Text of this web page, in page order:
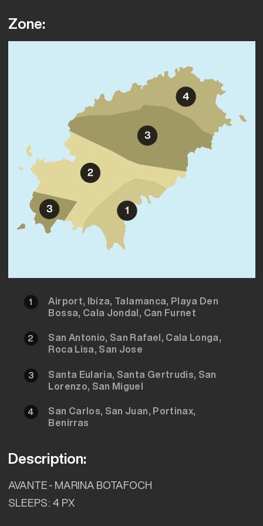
Zone:
1
Airport, Ibiza, Talamanca, Playa Den
Bossa, Cala Jondal, Can Furnet
2
San Antonio, San Rafael, Cala Longa,
Roca Lisa, San Jose
3
Santa Eularia, Santa Gertrudis, San
Lorenzo, San Miguel
4
San Carlos, San Juan, Portinax,
Benirras
Description:
AVANTE - MARINA BOTAFOCH
SLEEPS: 4 PX